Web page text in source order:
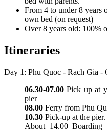
From 4 to under 8 years
own bed (on request)
Over 8 years old: 100%
Itineraries
Day 1: Phu Quoc - Rach Gia -
06.30-07.00Pick up at
pier
08.00 Ferry from Phu
10.30 Pick-up at the
About 14.00 Boarding